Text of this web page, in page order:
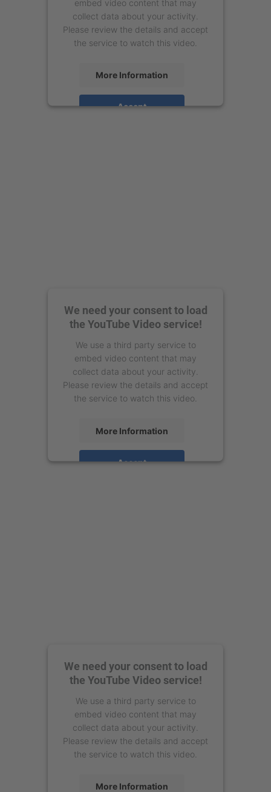
embed video content that may
collect data about your activity.
Please review the details and accept
the service to watch this video.
More Information
Accept
We need your consent to load
the YouTube Video service!
We use a third party service to
embed video content that may
collect data about your activity.
Please review the details and accept
the service to watch this video.
More Information
Accept
We need your consent to load
the YouTube Video service!
We use a third party service to
embed video content that may
collect data about your activity.
Please review the details and accept
the service to watch this video.
More Information